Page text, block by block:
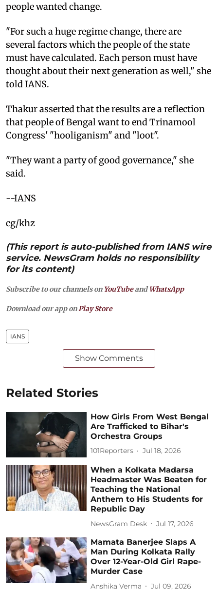
people wanted change.
"For such a huge regime change, there are
several factors which the people of the state
must have calculated. Each person must have
thought about their next generation as well," she
told IANS.
Thakur asserted that the results are a reflection
that people of Bengal want to end Trinamool
Congress' "hooliganism" and "loot".
"They want a party of good governance," she
said.
--IANS
cg/khz
(This report is auto-published from IANS wire
service. NewsGram holds no responsibility
for its content)
Subscribe to our channels on YouTubeandWhatsApp
Download our app on Play Store
IANS
Show Comments
Related Stories
How Girls From West Bengal
Are Trafficked to Bihar's
Orchestra Groups
101Reporters Jul 18, 2026
When a Kolkata Madarsa
Headmaster Was Beaten for
Teaching the National
Anthem to His Students for
Republic Day
NewsGram Desk Jul 17, 2026
Mamata Banerjee Slaps A
Man During Kolkata Rally
Over 12-Year-Old Girl Rape-
Murder Case
Anshika Verma Jul 09, 2026